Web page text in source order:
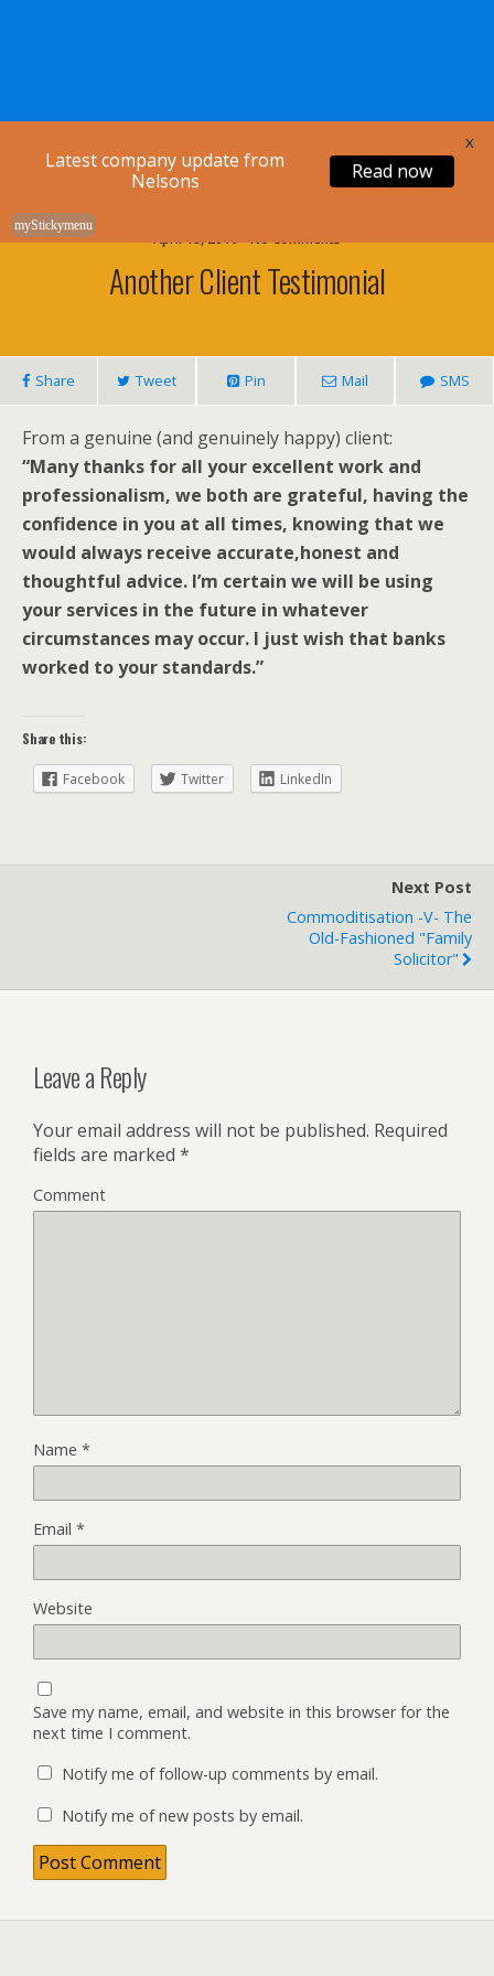
Nelsons Legal
April 18, 2010 • No Comments
Another Client Testimonial
Share Tweet Pin Mail SMS
From a genuine (and genuinely happy) client:
“Many thanks for all your excellent work and
professionalism, we both are grateful, having the
confidence in you at all times, knowing that we
would always receive accurate,honest and
thoughtful advice. I’m certain we will be using
your services in the future in whatever
circumstances may occur. I just wish that banks
worked to your standards.”
Share this:
Facebook Twitter LinkedIn
Next Post
Commoditisation -v- The
Old-Fashioned "family
Solicitor"
Leave a Reply
Your email address will not be published. Required
fields are marked *
Comment
Name *
Email *
Website
Save my name, email, and website in this browser for the
next time I comment.
Notify me of follow-up comments by email.
Notify me of new posts by email.
Latest company update from
Nelsons
Read now
X
myStickymenu